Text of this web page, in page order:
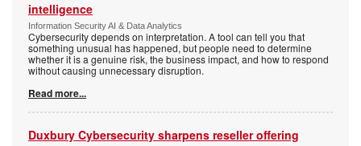
intelligence
Information Security AI & Data Analytics
Cybersecurity depends on interpretation. A tool can tell you that
something unusual has happened, but people need to determine
whether it is a genuine risk, the business impact, and how to respond
without causing unnecessary disruption.
Read more...
Duxbury Cybersecurity sharpens reseller offering